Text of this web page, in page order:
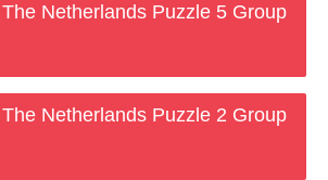
Netherlands Puzzle 5 Group
Netherlands Puzzle 2 Group